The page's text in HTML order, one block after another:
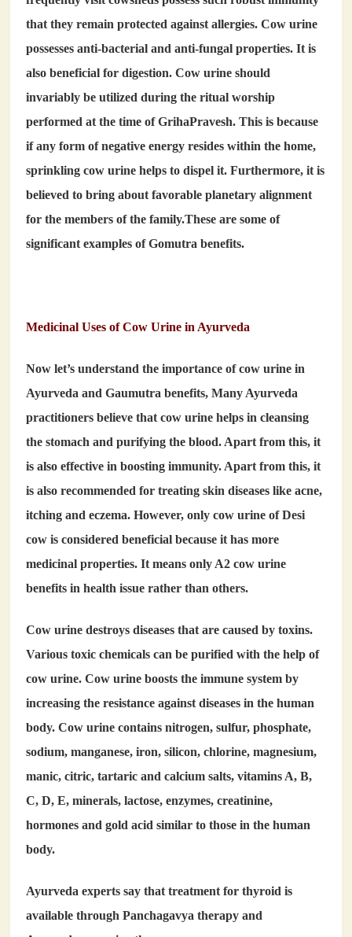
that they remain protected against allergies. Cow urine
possesses anti-bacterial and anti-fungal properties. It is
also beneficial for digestion. Cow urine should
invariably be utilized during the ritual worship
performed at the time of GrihaPravesh. This is because
if any form of negative energy resides within the home,
sprinkling cow urine helps to dispel it. Furthermore, it is
believed to bring about favorable planetary alignment
for the members of the family.These are some of
significant examples ofGomutra benefits.
Medicinal Uses of Cow Urine in Ayurveda
Now let’s understand the importance ofcow urine in
Ayurveda and Gaumutra benefits, Many Ayurveda
practitioners believe that cow urine helps in cleansing
the stomach and purifying the blood. Apart from this, it
is also effective in boosting immunity. Apart from this, it
is also recommended for treating skin diseases like acne,
itching and eczema. However, only cow urine of Desi
cow is considered beneficial because it has more
medicinal properties. It means only A2 cow urine
benefits in health issue rather than others.
Cow urine destroys diseases that are caused by toxins.
Various toxic chemicals can be purified with the help of
cow urine. Cow urine boosts the immune system by
increasing the resistance against diseases in the human
body. Cow urine contains nitrogen, sulfur, phosphate,
sodium, manganese, iron, silicon, chlorine, magnesium,
manic, citric, tartaric and calcium salts, vitamins A, B,
C, D, E, minerals, lactose, enzymes, creatinine,
hormones and gold acid similar to those in the human
body.
Ayurveda experts say that treatment for thyroid is
available through Panchagavya therapy and